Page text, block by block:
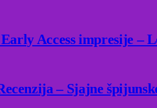
Access impresije –
– Sjajne